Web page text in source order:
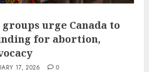
urge Canada to
for abortion,
17, 2026 0